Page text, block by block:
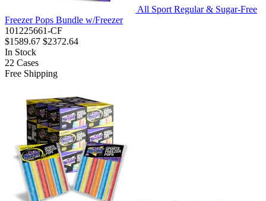
All Sport Regular & Sugar-Free
Freezer Pops Bundle w/Freezer
101225661-CF
$1589.67 $2372.64
In Stock
22 Cases
Free Shipping